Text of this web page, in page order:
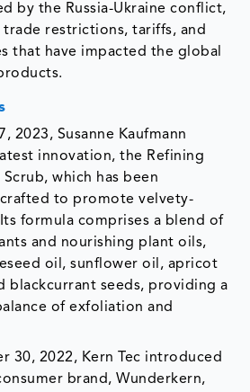
by the Russia-Ukraine conflict,
restrictions, tariffs, and
that have impacted the global
2023, Susanne Kaufmann
innovation, the Refining
which has been
to promote velvety-
formula comprises a blend of
and nourishing plant oils,
oil, sunflower oil, apricot
blackcurrant seeds, providing a
of exfoliation and
30, 2022, Kern Tec introduced
brand, Wunderkern,